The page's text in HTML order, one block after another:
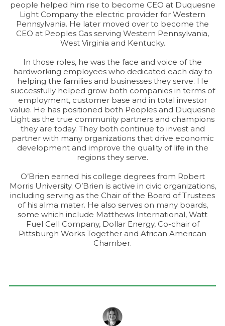
people helped him rise to become CEO at Duquesne
Light Company the electric provider for Western
Pennsylvania. He later moved over to become the
CEO at Peoples Gas serving Western Pennsylvania,
West Virginia and Kentucky.
In those roles, he was the face and voice of the
hardworking employees who dedicated each day to
helping the families and businesses they serve. He
successfully helped grow both companies in terms of
employment, customer base and in total investor
value. He has positioned both Peoples and Duquesne
Light as the true community partners and champions
they are today. They both continue to invest and
partner with many organizations that drive economic
development and improve the quality of life in the
regions they serve.
O’Brien earned his college degrees from Robert
Morris University. O’Brien is active in civic organizations,
including serving as the Chair of the Board of Trustees
of his alma mater. He also serves on many boards,
some which include Matthews International, Watt
Fuel Cell Company, Dollar Energy, Co-chair of
Pittsburgh Works Together and African American
Chamber.